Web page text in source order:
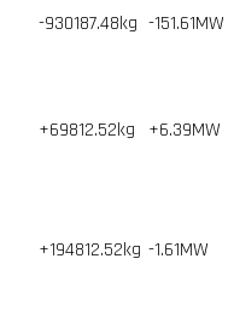
-930187.48kg -151.61MW
+69812.52kg +6.39MW
+194812.52kg -1.61MW